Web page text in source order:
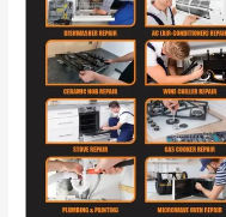
Dubai:
Rescue
Sudden
Breakdowns